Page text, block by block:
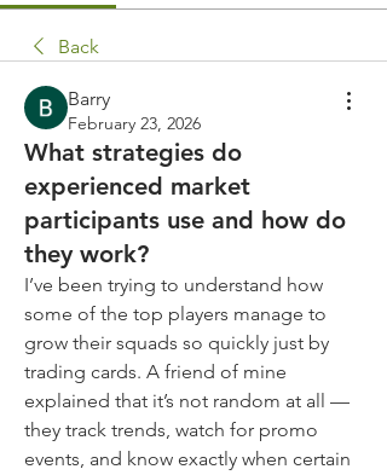
Back
Barry
February 23, 2026
What strategies do
experienced market
participants use and how do
they work?
I’ve been trying to understand how
some of the top players manage to
grow their squads so quickly just by
trading cards. A friend of mine
explained that it’s not random at all —
they track trends, watch for promo
events, and know exactly when certain